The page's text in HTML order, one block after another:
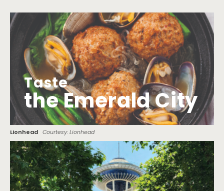
Taste
the Emerald City
Lionhead Courtesy: Lionhead